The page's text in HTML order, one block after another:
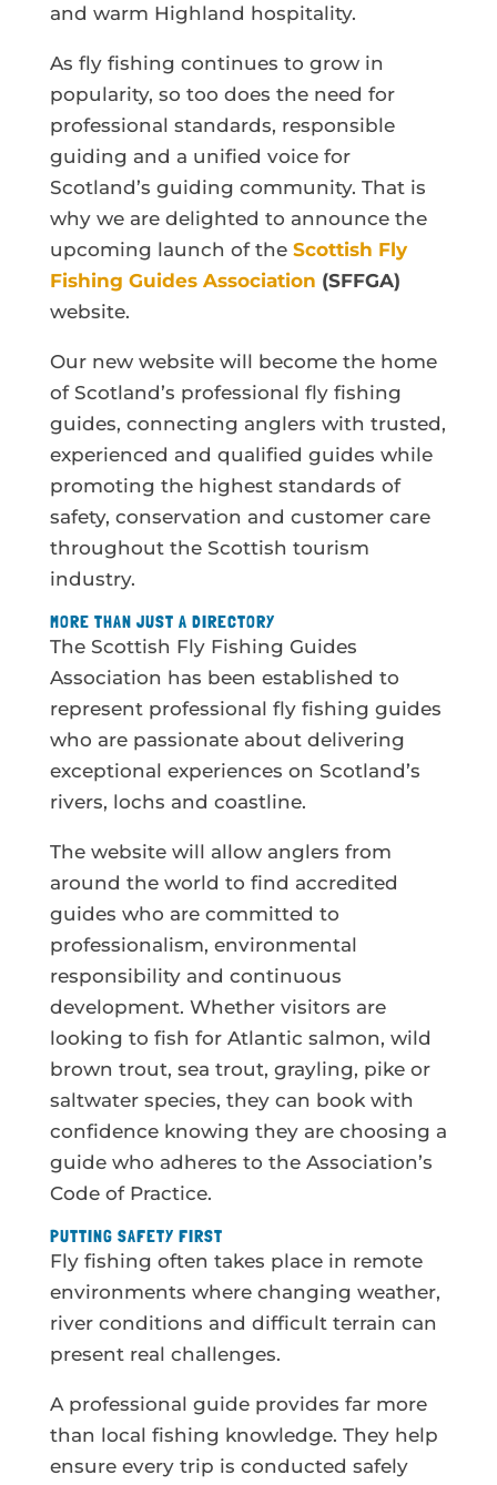
and warm Highland hospitality.
As fly fishing continues to grow in
popularity, so too does the need for
professional standards, responsible
guiding and a unified voice for
Scotland’s guiding community. That is
why we are delighted to announce the
upcoming launch of the Scottish Fly
Fishing Guides Association (SFFGA)
website.
Our new website will become the home
of Scotland’s professional fly fishing
guides, connecting anglers with trusted,
experienced and qualified guides while
promoting the highest standards of
safety, conservation and customer care
throughout the Scottish tourism
industry.
MORE THAN JUST A DIRECTORY
The Scottish Fly Fishing Guides
Association has been established to
represent professional fly fishing guides
who are passionate about delivering
exceptional experiences on Scotland’s
rivers, lochs and coastline.
The website will allow anglers from
around the world to find accredited
guides who are committed to
professionalism, environmental
responsibility and continuous
development. Whether visitors are
looking to fish for Atlantic salmon, wild
brown trout, sea trout, grayling, pike or
saltwater species, they can book with
confidence knowing they are choosing a
guide who adheres to the Association’s
Code of Practice.
PUTTING SAFETY FIRST
Fly fishing often takes place in remote
environments where changing weather,
river conditions and difficult terrain can
present real challenges.
A professional guide provides far more
than local fishing knowledge. They help
ensure every trip is conducted safely